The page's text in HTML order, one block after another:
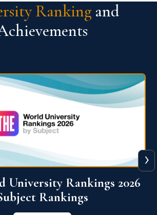
Ranking and
University Ranking 2026
View More
›